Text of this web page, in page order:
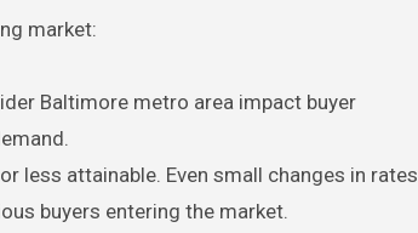
market:
Baltimore metro area impact buyer
less attainable. Even small changes in rates
buyers entering the market.